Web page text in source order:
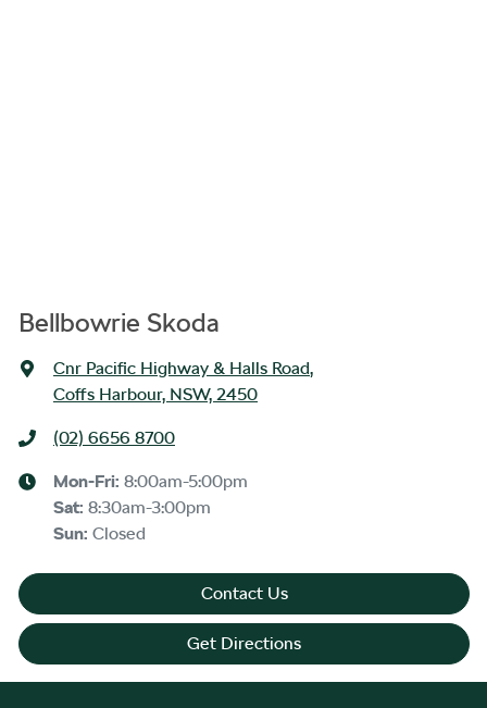
Bellbowrie Skoda
Cnr Pacific Highway & Halls Road,
Coffs Harbour, NSW, 2450
(02) 6656 8700
Mon-Fri: 8:00am-5:00pm
Sat: 8:30am-3:00pm
Sun: Closed
Contact Us
Get Directions